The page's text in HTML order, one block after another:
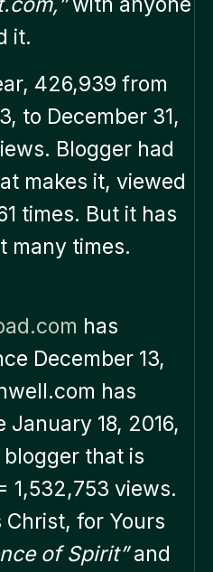
it.
426,939 from
to December 31,
Blogger had
makes it, viewed
times. But it has
many times.
has
December 13,
has
January 18, 2016,
that is
1,532,753 views.
for Yours
of Spirit”and